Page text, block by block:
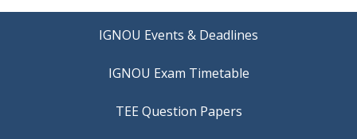
IGNOU Events & Deadlines
IGNOU Exam Timetable
TEE Question Papers